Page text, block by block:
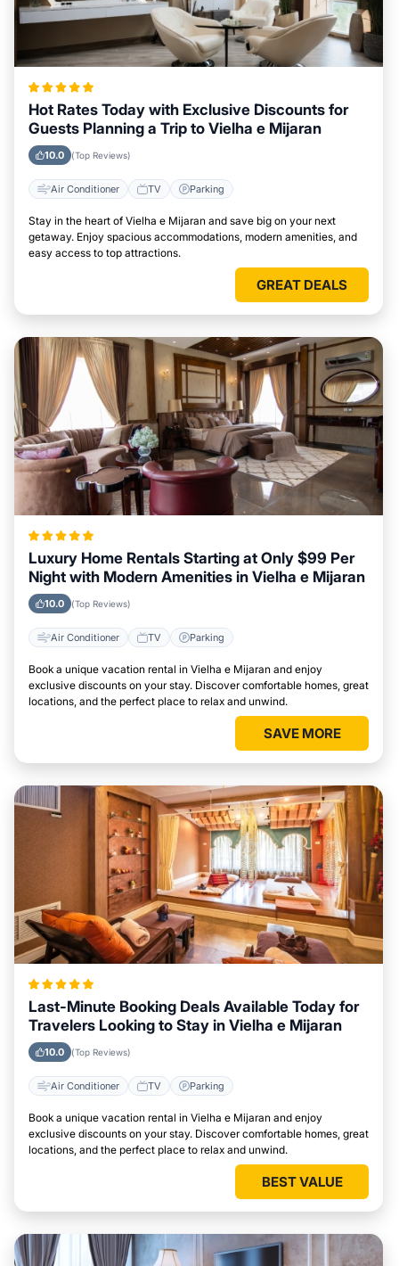
Hot Rates Today with Exclusive Discounts for
Guests Planning a Trip to Vielha e Mijaran
10.0 (Top Reviews)
Air Conditioner TV Parking
Stay in the heart of Vielha e Mijaran and save big on your next
getaway. Enjoy spacious accommodations, modern amenities, and
easy access to top attractions.
GREAT DEALS
Luxury Home Rentals Starting at Only $99 Per
Night with Modern Amenities in Vielha e Mijaran
10.0 (Top Reviews)
Air Conditioner TV Parking
Book a unique vacation rental in Vielha e Mijaran and enjoy
exclusive discounts on your stay. Discover comfortable homes, great
locations, and the perfect place to relax and unwind.
SAVE MORE
Last-Minute Booking Deals Available Today for
Travelers Looking to Stay in Vielha e Mijaran
10.0 (Top Reviews)
Air Conditioner TV Parking
Book a unique vacation rental in Vielha e Mijaran and enjoy
exclusive discounts on your stay. Discover comfortable homes, great
locations, and the perfect place to relax and unwind.
BEST VALUE